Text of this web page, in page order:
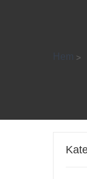
Hem >